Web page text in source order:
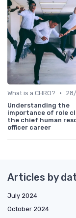
What is a CHRO? •
Understanding the
importance of role
the chief human
officer career
Articles by
July 2024
October 2024